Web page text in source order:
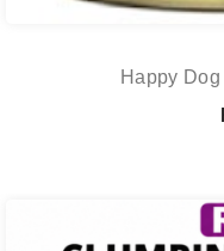
Happy